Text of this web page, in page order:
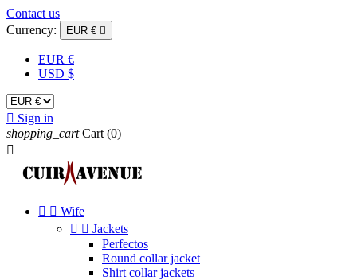
Contact us
Currency:
EUR € 
EUR €
USD $
 Sign in
shopping_cart Cart (0)

  Wife
  Jackets
Perfectos
Round collar jacket
Shirt collar jackets